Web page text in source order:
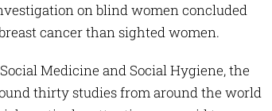
on blind women concluded
cancer than sighted women.
Medicine and Social Hygiene, the
thirty studies from around the world